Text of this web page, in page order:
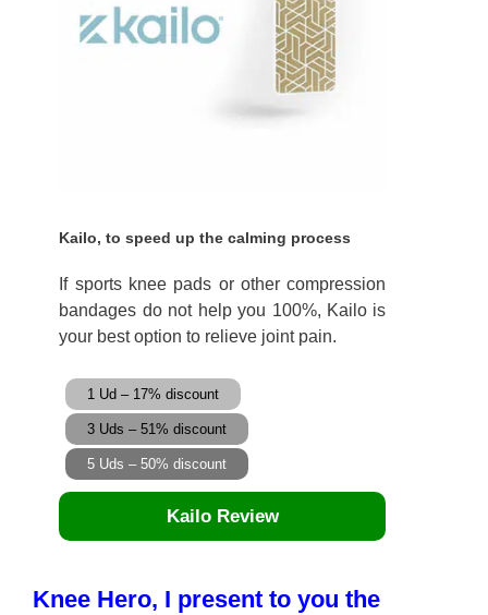
Kailo, to speed up the calming process
If sports knee pads or other compression
bandages do not help you 100%, Kailo is
your best option to relieve joint pain.
1 Ud – 17% discount
3 Uds – 51% discount
5 Uds – 50% discount
Kailo Review
Knee Hero, I present to you the